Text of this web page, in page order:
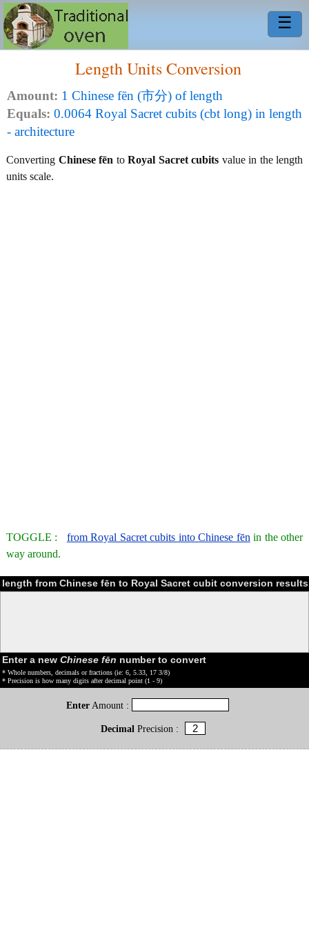
☰
Length Units Conversion
Amount: 1 Chinese fēn (市分) of length
Equals: 0.0064 Royal Sacret cubits (cbt long) in length
- architecture
Converting Chinese fēn to Royal Sacret cubits value in the length
units scale.
TOGGLE : from Royal Sacret cubits into Chinese fēn in the other
way around.
length from Chinese fēn to Royal Sacret cubit conversion results
Enter a new Chinese fēn number to convert
* Whole numbers, decimals or fractions (ie: 6, 5.33, 17 3/8)
* Precision is how many digits after decimal point (1 - 9)
Enter Amount :
DecimalPrecision :